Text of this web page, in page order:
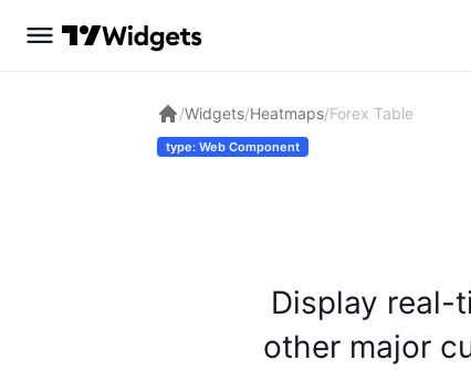
/Widgets/Heatmaps/Forex Table
type: Web Component
Display real-
other major